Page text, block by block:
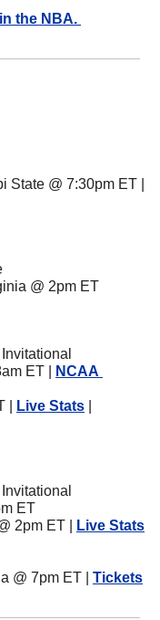
the NBA.
@ 2pm ET
ET |
NCAA
Live Stats
ET
2pm ET |
Live Stats
@ 7pm ET | Tickets